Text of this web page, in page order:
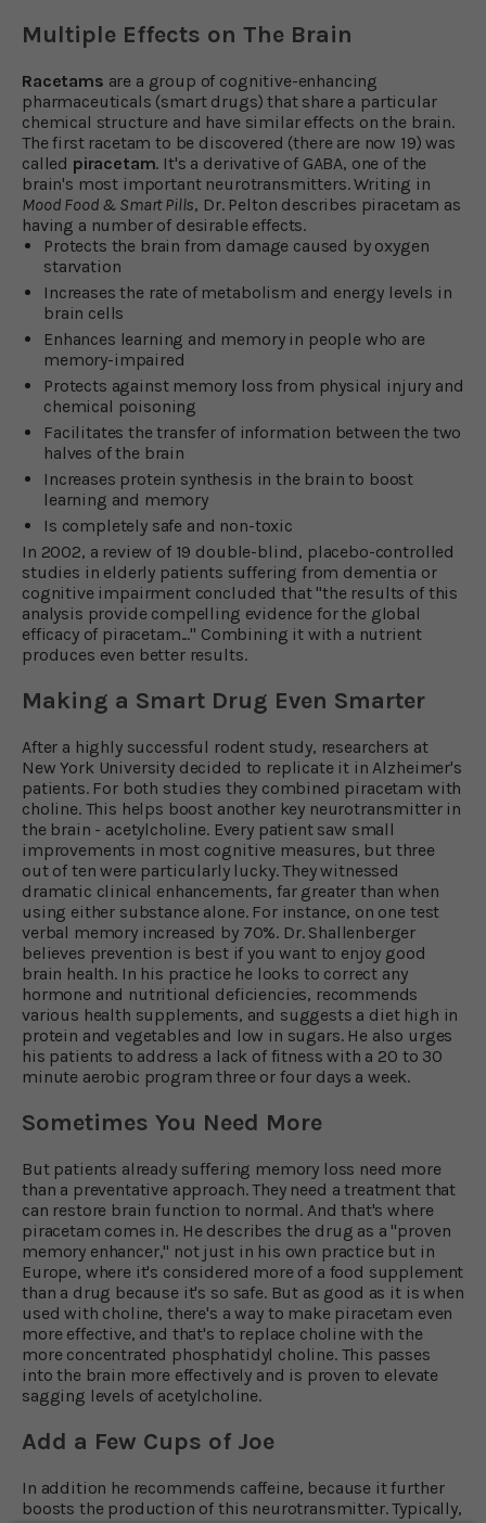
Multiple Effects on The Brain
Racetams are a group of cognitive-enhancing
pharmaceuticals (smart drugs) that share a particular
chemical structure and have similar effects on the brain.
The first racetam to be discovered (there are now 19) was
called piracetam. It's a derivative of GABA, one of the
brain's most important neurotransmitters. Writing in
Mood Food & Smart Pills, Dr. Pelton describes piracetam as
having a number of desirable effects.
Protects the brain from damage caused by oxygen
starvation
Increases the rate of metabolism and energy levels in
brain cells
Enhances learning and memory in people who are
memory-impaired
Protects against memory loss from physical injury and
chemical poisoning
Facilitates the transfer of information between the two
halves of the brain
Increases protein synthesis in the brain to boost
learning and memory
Is completely safe and non-toxic
In 2002, a review of 19 double-blind, placebo-controlled
studies in elderly patients suffering from dementia or
cognitive impairment concluded that "the results of this
analysis provide compelling evidence for the global
efficacy of piracetam..." Combining it with a nutrient
produces even better results.
Making a Smart Drug Even Smarter
After a highly successful rodent study, researchers at
New York University decided to replicate it in Alzheimer's
patients. For both studies they combined piracetam with
choline. This helps boost another key neurotransmitter in
the brain - acetylcholine. Every patient saw small
improvements in most cognitive measures, but three
out of ten were particularly lucky. They witnessed
dramatic clinical enhancements, far greater than when
using either substance alone. For instance, on one test
verbal memory increased by 70%. Dr. Shallenberger
believes prevention is best if you want to enjoy good
brain health. In his practice he looks to correct any
hormone and nutritional deficiencies, recommends
various health supplements, and suggests a diet high in
protein and vegetables and low in sugars. He also urges
his patients to address a lack of fitness with a 20 to 30
minute aerobic program three or four days a week.
Sometimes You Need More
But patients already suffering memory loss need more
than a preventative approach. They need a treatment that
can restore brain function to normal. And that's where
piracetam comes in. He describes the drug as a "proven
memory enhancer," not just in his own practice but in
Europe, where it's considered more of a food supplement
than a drug because it's so safe. But as good as it is when
used with choline, there's a way to make piracetam even
more effective, and that's to replace choline with the
more concentrated phosphatidyl choline. This passes
into the brain more effectively and is proven to elevate
sagging levels of acetylcholine.
Add a Few Cups of Joe
In addition he recommends caffeine, because it further
boosts the production of this neurotransmitter. Typically,